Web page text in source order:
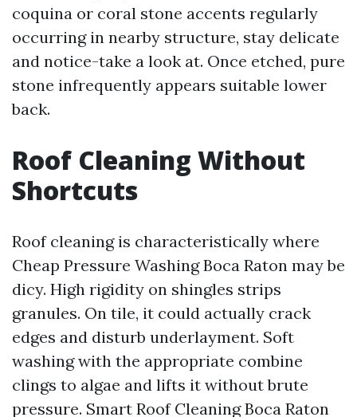
coquina or coral stone accents regularly
occurring in nearby structure, stay delicate
and notice-take a look at. Once etched, pure
stone infrequently appears suitable lower
back.
Roof Cleaning Without
Shortcuts
Roof cleaning is characteristically where
Cheap Pressure Washing Boca Raton may be
dicy. High rigidity on shingles strips
granules. On tile, it could actually crack
edges and disturb underlayment. Soft
washing with the appropriate combine
clings to algae and lifts it without brute
pressure. Smart Roof Cleaning Boca Raton